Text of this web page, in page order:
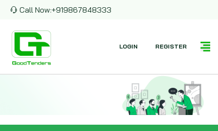
Call Now:+919867848333
LOGIN REGISTER